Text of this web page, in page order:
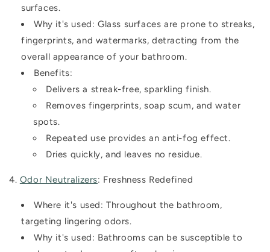
surfaces.
Why it's used: Glass surfaces are prone to streaks,
fingerprints, and watermarks, detracting from the
overall appearance of your bathroom.
Benefits:
Delivers a streak-free, sparkling finish.
Removes fingerprints, soap scum, and water
spots.
Repeated use provides an anti-fog effect.
Dries quickly, and leaves no residue.
4. Odor Neutralizers: Freshness Redefined
Where it's used: Throughout the bathroom,
targeting lingering odors.
Why it's used: Bathrooms can be susceptible to